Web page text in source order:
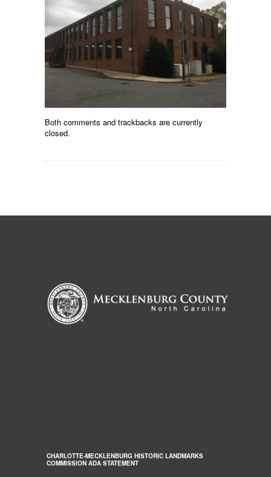
Both comments and trackbacks are currently
closed.
CHARLOTTE-MECKLENBURG HISTORIC LANDMARKS
COMMISSION ADA STATEMENT